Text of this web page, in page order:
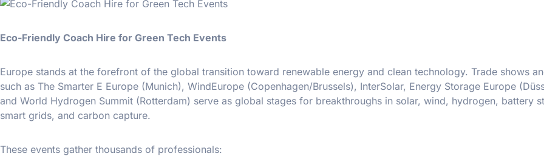
Eco-Friendly Coach Hire for Green Tech Events
Europe stands at the forefront of the global transition toward renewable energy and clean technology. Trade shows
such as The Smarter E Europe (Munich), WindEurope (Copenhagen/Brussels), InterSolar, Energy Storage Europe
and World Hydrogen Summit (Rotterdam) serve as global stages for breakthroughs in solar, wind, hydrogen, battery
smart grids, and carbon capture.
These events gather thousands of professionals: